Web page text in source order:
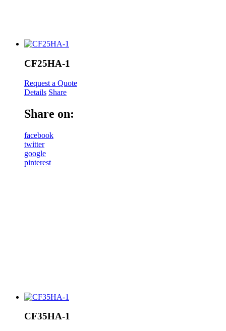
CF25HA-1
Request a Quote
Details Share
Share on:
facebook
twitter
google
pinterest
CF35HA-1